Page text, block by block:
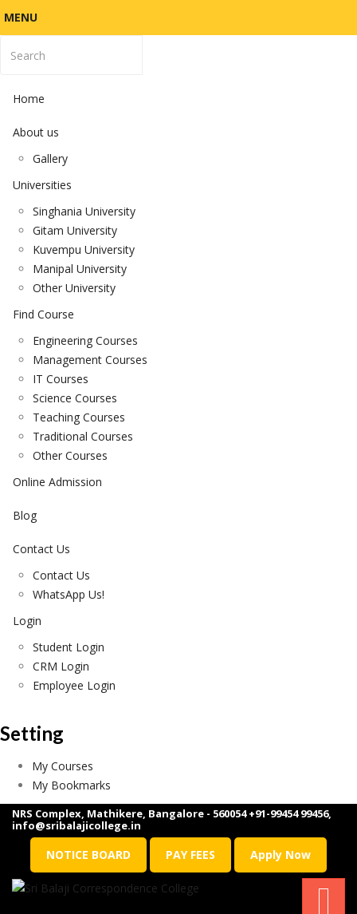
MENU
Home
About us
Gallery
Universities
Singhania University
Gitam University
Kuvempu University
Manipal University
Other University
Find Course
Engineering Courses
Management Courses
IT Courses
Science Courses
Teaching Courses
Traditional Courses
Other Courses
Online Admission
Blog
Contact Us
Contact Us
WhatsApp Us!
Login
Student Login
CRM Login
Employee Login
Setting
My Courses
My Bookmarks
NRS Complex, Mathikere, Bangalore - 560054 +91-99454 99456,
info@sribalajicollege.in
NOTICE BOARD PAY FEES Apply Now